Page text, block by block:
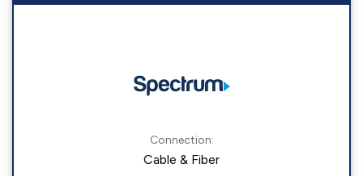
Connection:
Cable & Fiber